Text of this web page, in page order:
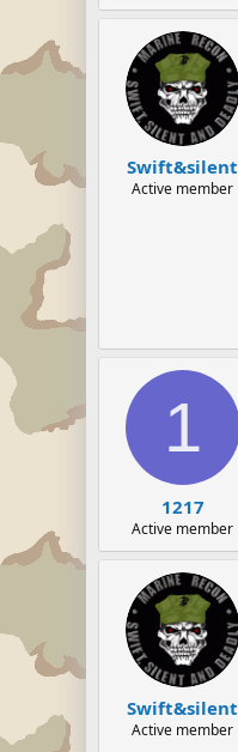
Swift&silent
Active member
1
1217
Active member
Swift&silent
Active member